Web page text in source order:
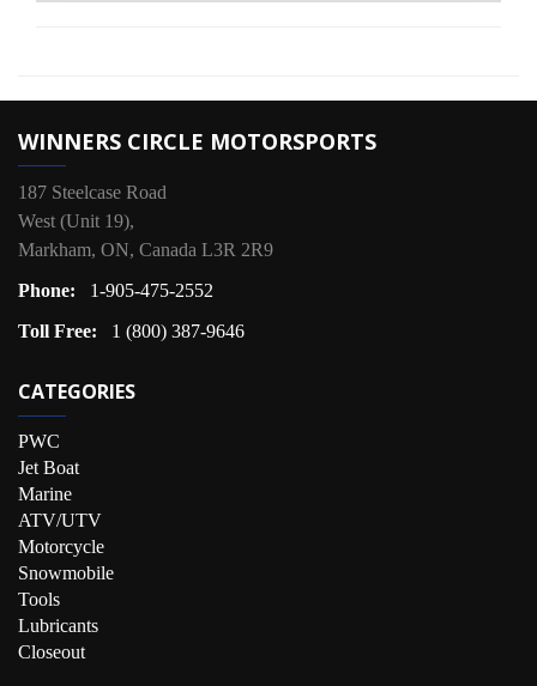
WINNERS CIRCLE MOTORSPORTS
187 Steelcase Road
West (Unit 19),
Markham, ON, Canada L3R 2R9
Phone:
1-905-475-2552
Toll Free:
1 (800) 387-9646
CATEGORIES
PWC
Jet Boat
Marine
ATV/UTV
Motorcycle
Snowmobile
Tools
Lubricants
Closeout